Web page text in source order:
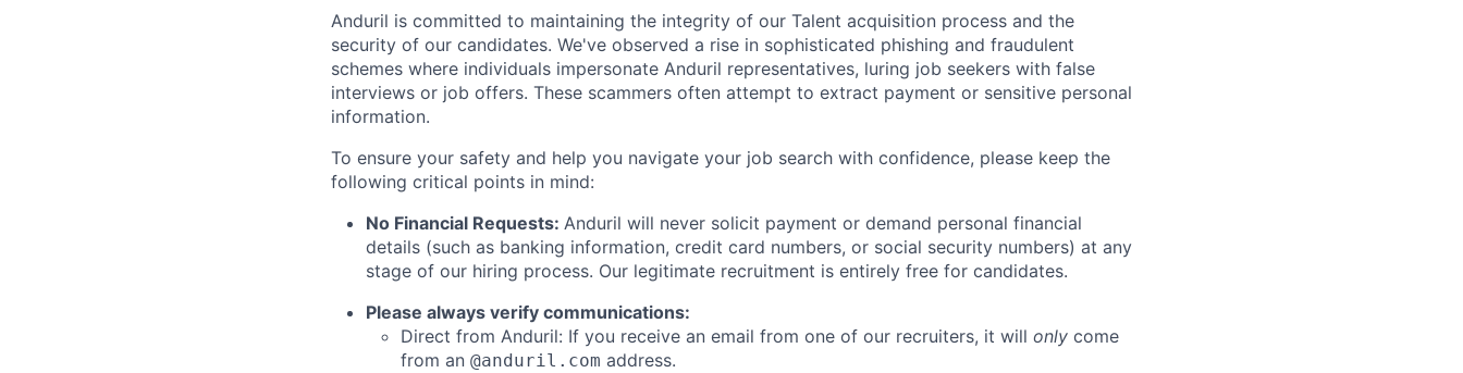
Anduril is committed to maintaining the integrity of our Talent acquisition process and the
security of our candidates. We've observed a rise in sophisticated phishing and fraudulent
schemes where individuals impersonate Anduril representatives, luring job seekers with false
interviews or job offers. These scammers often attempt to extract payment or sensitive personal
information.
To ensure your safety and help you navigate your job search with confidence, please keep the
following critical points in mind:
No Financial Requests: Anduril will never solicit payment or demand personal financial
details (such as banking information, credit card numbers, or social security numbers) at any
stage of our hiring process. Our legitimate recruitment is entirely free for candidates.
Please always verify communications:
Direct from Anduril: If you receive an email from one of our recruiters, it will only come
from an @anduril.com address.